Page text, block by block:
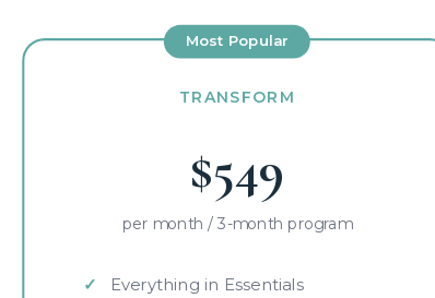
Most Popular
TRANSFORM
$549
per month / 3-month program
Everything in Essentials